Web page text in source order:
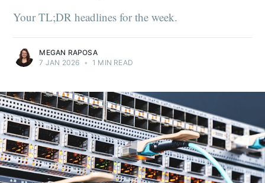
Your TL;DR headlines for the week.
MEGAN RAPOSA
7 JAN 2026 • 1 MIN READ